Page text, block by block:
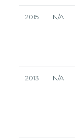
2015 N/A
2013 N/A